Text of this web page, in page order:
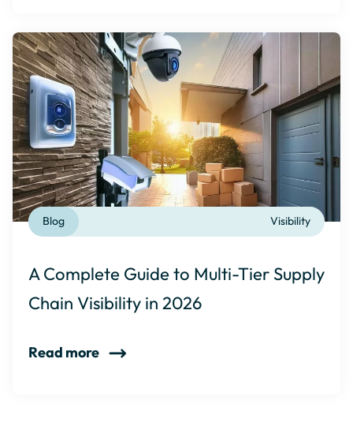
Visibility
Blog
A Complete Guide to Multi-Tier Supply
Chain Visibility in 2026
Read more